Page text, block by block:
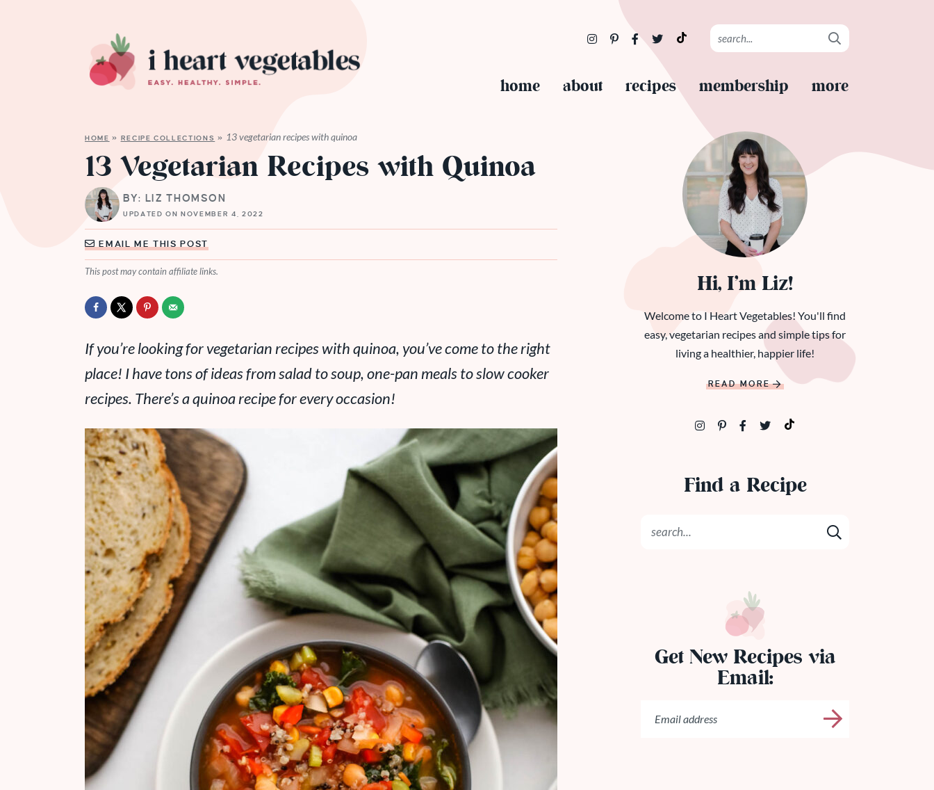
home about recipes membership more
HOME » RECIPE COLLECTIONS » 13 vegetarian recipes with quinoa
13 Vegetarian Recipes with Quinoa
BY: LIZ THOMSON
UPDATED ON NOVEMBER 4, 2022
EMAIL ME THIS POST
This post may contain affiliate links.
If you’re looking for vegetarian recipes with quinoa, you’ve come to the right
place! I have tons of ideas from salad to soup, one-pan meals to slow cooker
recipes. There’s a quinoa recipe for every occasion!
Hi, I’m Liz!
Welcome to I Heart Vegetables! You'll find
easy, vegetarian recipes and simple tips for
living a healthier, happier life!
READ MORE
Find a Recipe
Get New Recipes via
Email: